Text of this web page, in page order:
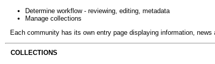
Determine workflow - reviewing, editing, metadata
Manage collections
Each community has its own entry page displaying information,
COLLECTIONS